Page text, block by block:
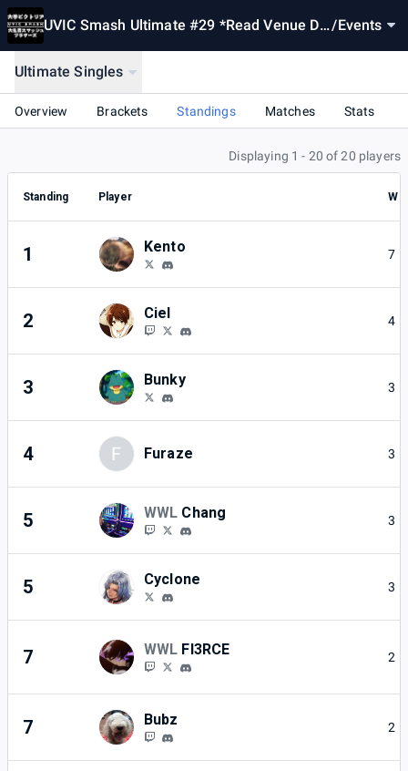
UVIC Smash Ultimate #29 *Read Venue De /Events
Ultimate Singles
Overview Brackets Standings Matches Stats
Displaying 1 - 20 of 20 players
Standing Player W
1 Kento 7
2 Ciel 4
3 Bunky 3
4 F Furaze 3
5 WWL Chang 3
5 Cyclone 3
7 WWL FI3RCE 2
7 Bubz 2